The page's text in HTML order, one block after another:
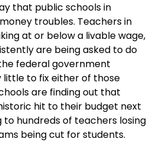
that public schools in
troubles. Teachers in
at or below a livable wage,
are being asked to do
federal government
little to fix either of those
are finding out that
hit to their budget next
to hundreds of teachers losing
being cut for students.